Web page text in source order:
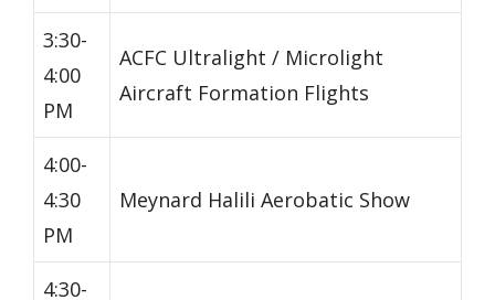
3:30-
4:00
PM
ACFC Ultralight / Microlight
Aircraft Formation Flights
4:00-
4:30
PM
Meynard Halili Aerobatic Show
4:30-